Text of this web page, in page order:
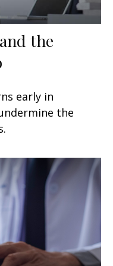
the
early in
the